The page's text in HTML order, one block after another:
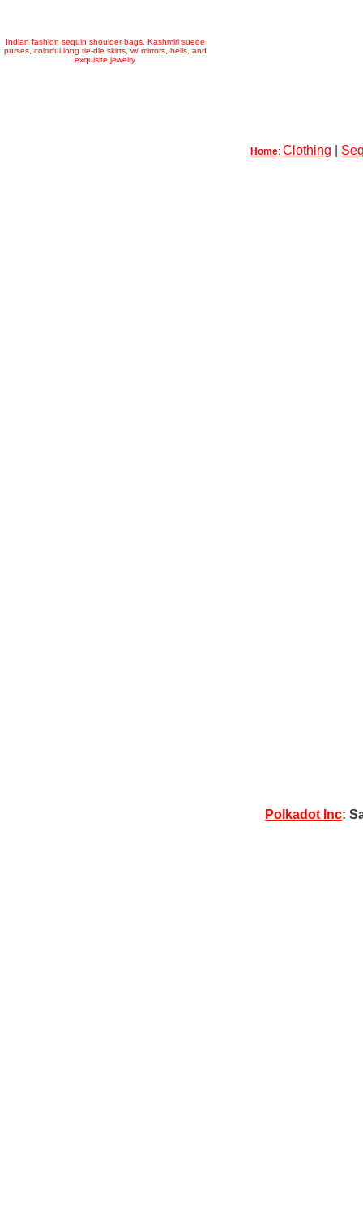
Indian fashion sequin shoulder bags, Kashmiri suede
purses, colorful long tie-die skirts, w/ mirrors, bells, and
exquisite jewelry
Home: Clothing
Polkadot Inc: